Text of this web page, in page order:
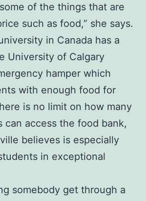
of the things that are
such as food,” she says.
in Canada has a
University of Calgary
hamper which
with enough food for
is no limit on how many
can access the food bank,
believes is especially
in exceptional
somebody get through a